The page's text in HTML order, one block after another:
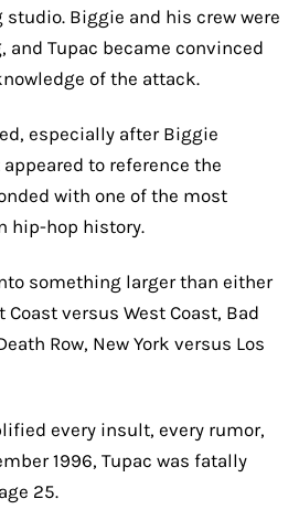
studio. Biggie and his crew were
Tupac became convinced
of the attack.
especially after Biggie
to reference the
with one of the most
hip-hop history.
something larger than either
versus West Coast, Bad
Row, New York versus Los
every insult, every rumor,
1996, Tupac was fatally
25.